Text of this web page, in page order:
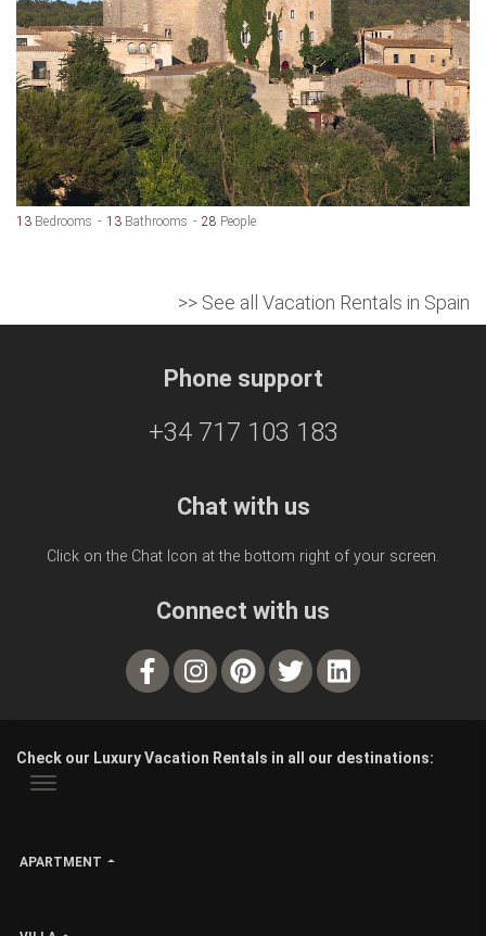
13 Bedrooms 13 Bathrooms 28 People
>> See all Vacation Rentals in Spain
Phone support
+34 717 103 183
Chat with us
Click on the Chat Icon at the bottom right of your screen.
Connect with us
Check our Luxury Vacation Rentals in all our destinations:
APARTMENT